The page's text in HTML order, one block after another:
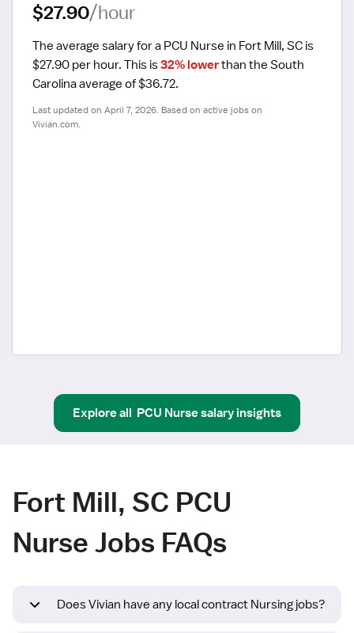
$27.90/hour
The average salary for a PCU Nurse in Fort Mill, SC is
$27.90 per hour. This is 32% lower than the South
Carolina average of $36.72.
Last updated on April 7, 2026. Based on active jobs on
Vivian.com.
Explore all PCU Nursesalary insights
Fort Mill, SC PCU
Nurse Jobs FAQs
Does Vivian have any local contract Nursing jobs?